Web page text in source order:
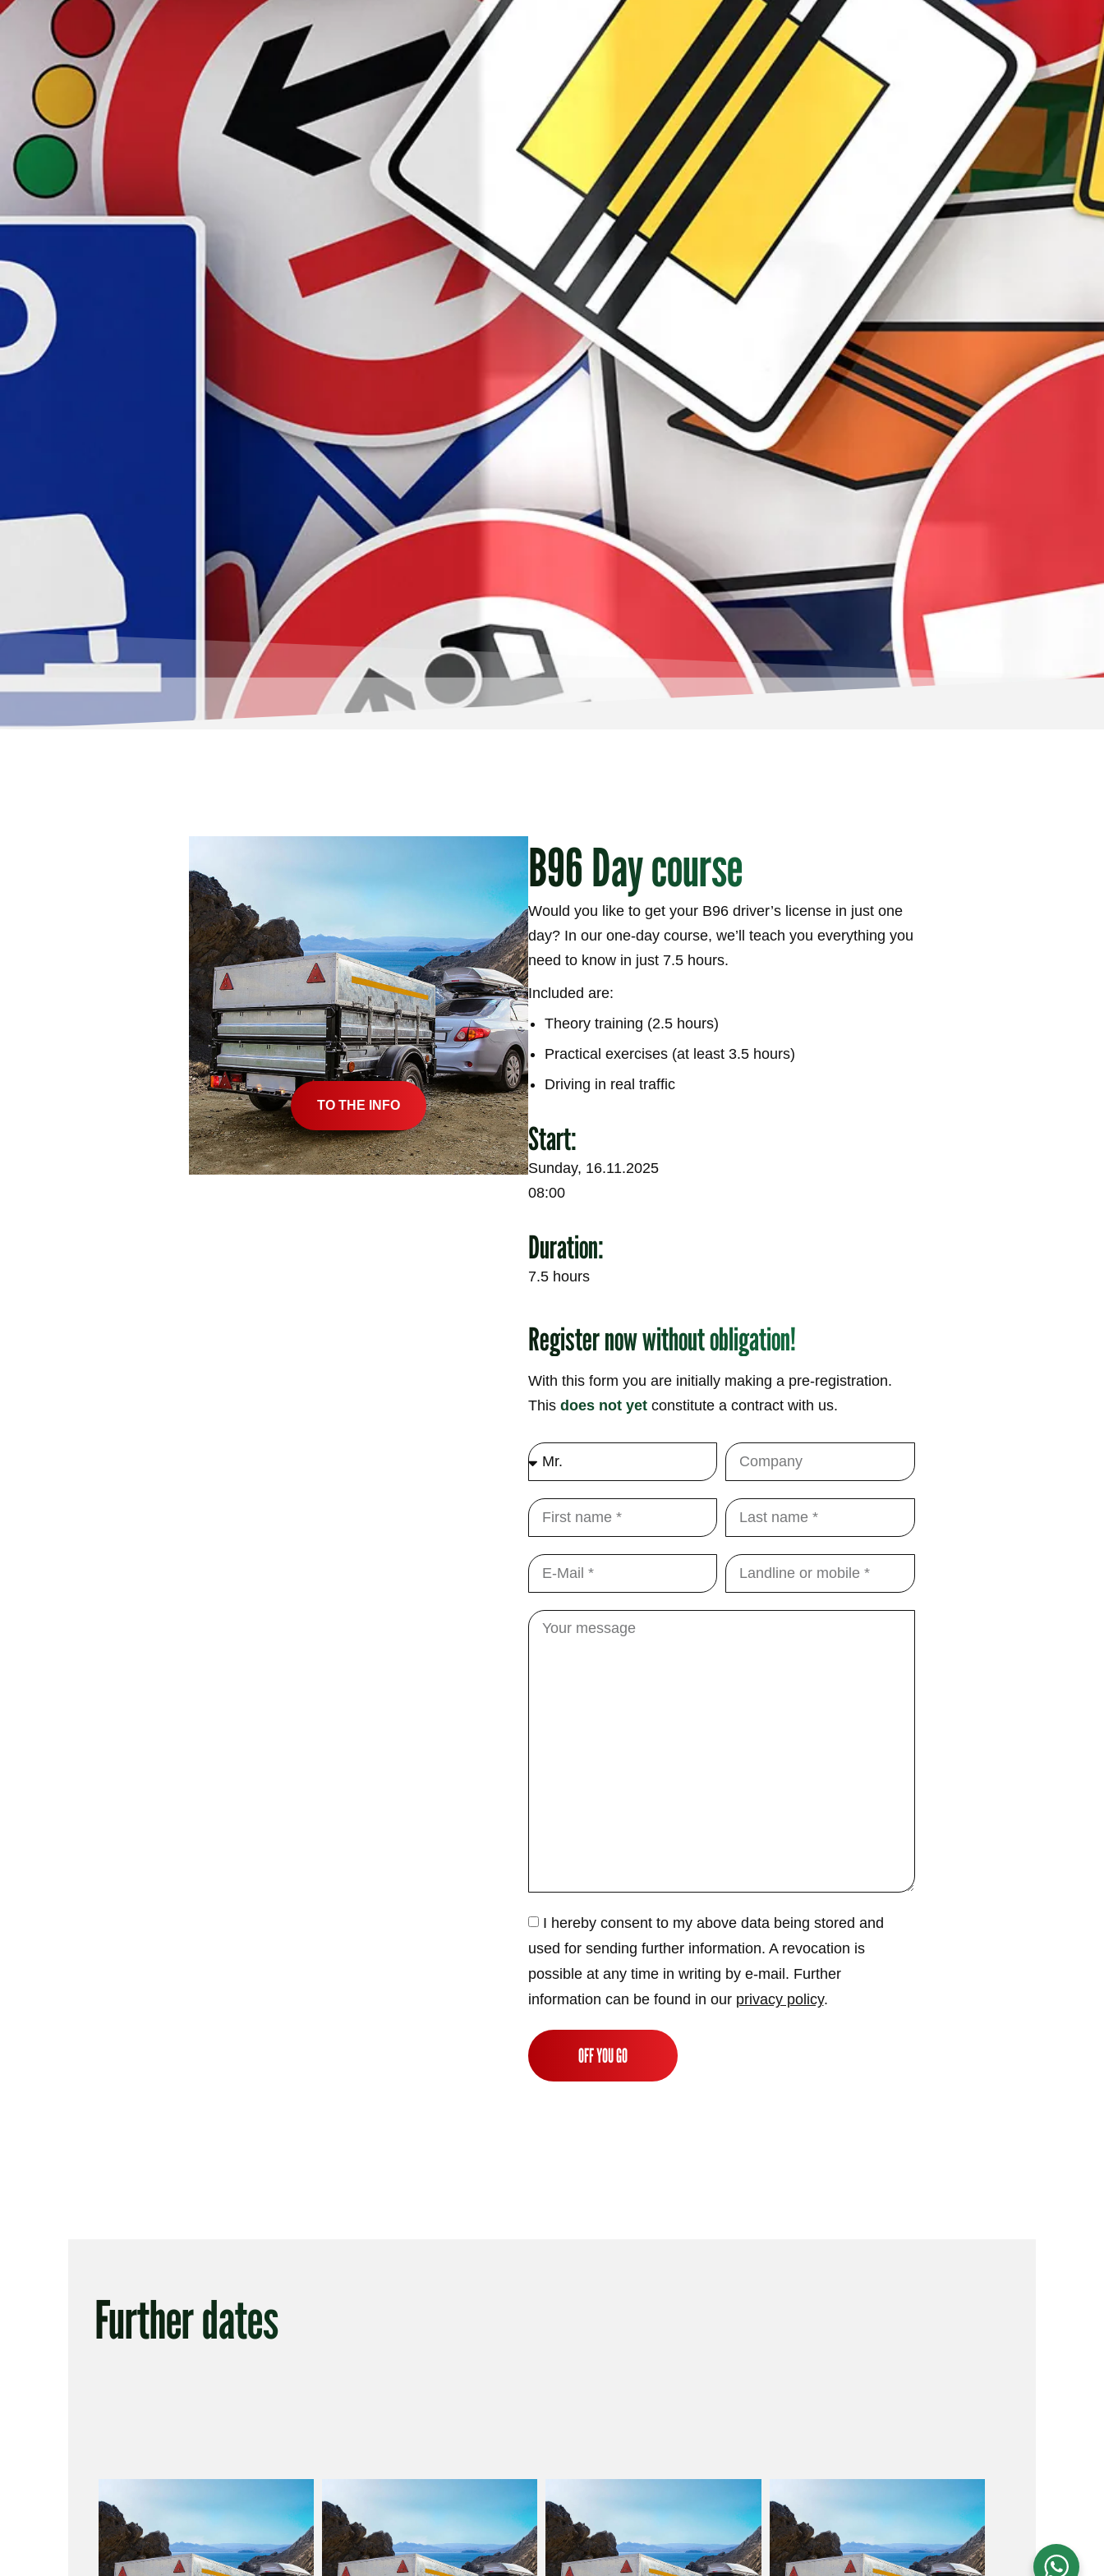
TO THE INFO
B96 Day course
Would you like to get your B96 driver’s license in just one
day? In our one-day course, we’ll teach you everything you
need to know in just 7.5 hours.
Included are:
Theory training (2.5 hours)
Practical exercises (at least 3.5 hours)
Driving in real traffic
Start:
Sunday, 16.11.2025
08:00
Duration:
7.5 hours
Register now without obligation!
With this form you are initially making a pre-registration.
This does not yetconstitute a contract with us.
I hereby consent to my above data being stored and
used for sending further information. A revocation is
possible at any time in writing by e-mail. Further
information can be found in our privacy policy.
OFF YOU GO
Further dates